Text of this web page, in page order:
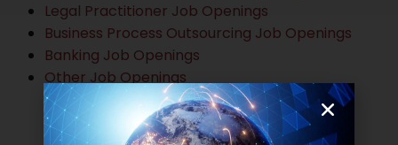
Legal Practitioner Job Openings
Business Process Outsourcing Job Openings
Banking Job Openings
Other Job Openings